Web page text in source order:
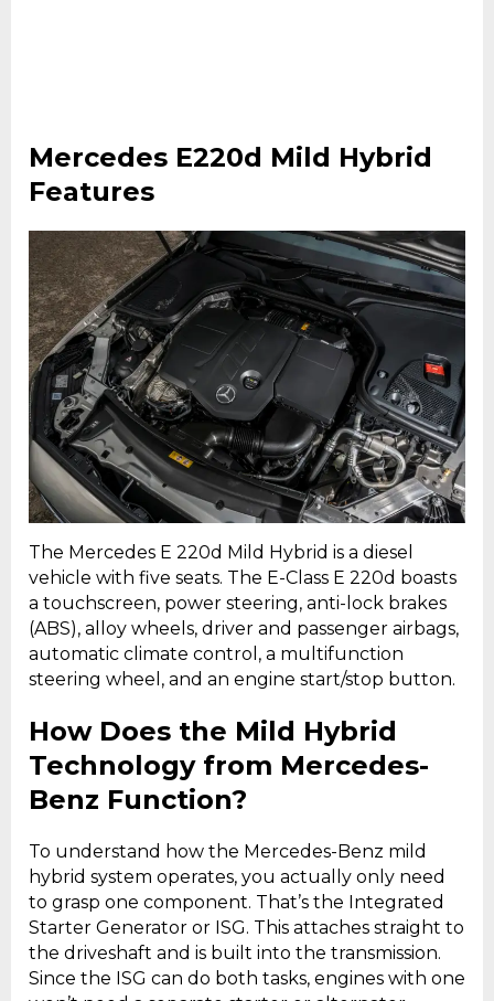
Mercedes E220d Mild Hybrid
Features
The Mercedes E 220d Mild Hybrid is a diesel
vehicle with five seats. The E-Class E 220d boasts
a touchscreen, power steering, anti-lock brakes
(ABS), alloy wheels, driver and passenger airbags,
automatic climate control, a multifunction
steering wheel, and an engine start/stop button.
How Does the Mild Hybrid
Technology from Mercedes-
Benz Function?
To understand how the Mercedes-Benz mild
hybrid system operates, you actually only need
to grasp one component. That’s the Integrated
Starter Generator or ISG. This attaches straight to
the driveshaft and is built into the transmission.
Since the ISG can do both tasks, engines with one